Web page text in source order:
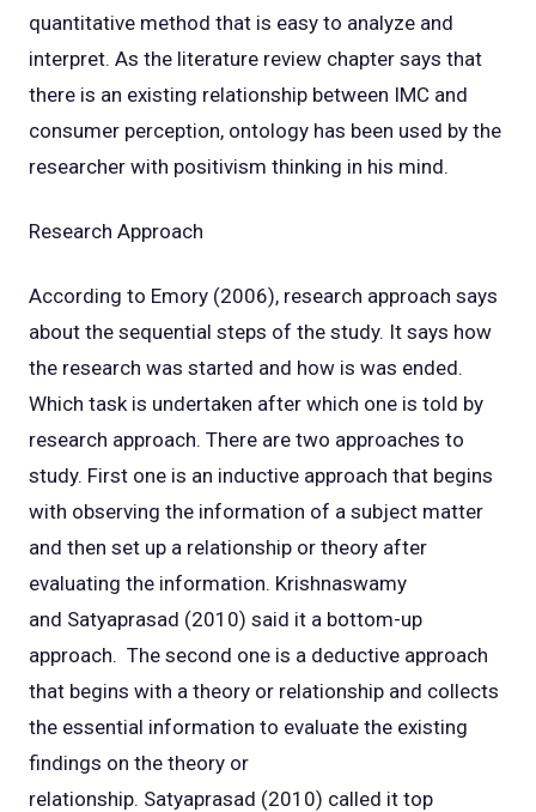
quantitative method that is easy to analyze and
interpret. As the literature review chapter says that
there is an existing relationship between IMC and
consumer perception, ontology has been used by the
researcher with positivism thinking in his mind.
Research Approach
According to Emory (2006), research approach says
about the sequential steps of the study. It says how
the research was started and how is was ended.
Which task is undertaken after which one is told by
research approach. There are two approaches to
study. First one is an inductive approach that begins
with observing the information of a subject matter
and then set up a relationship or theory after
evaluating the information. Krishnaswamy
and Satyaprasad (2010) said it a bottom-up
approach. The second one is a deductive approach
that begins with a theory or relationship and collects
the essential information to evaluate the existing
findings on the theory or
relationship. Satyaprasad (2010) called it top